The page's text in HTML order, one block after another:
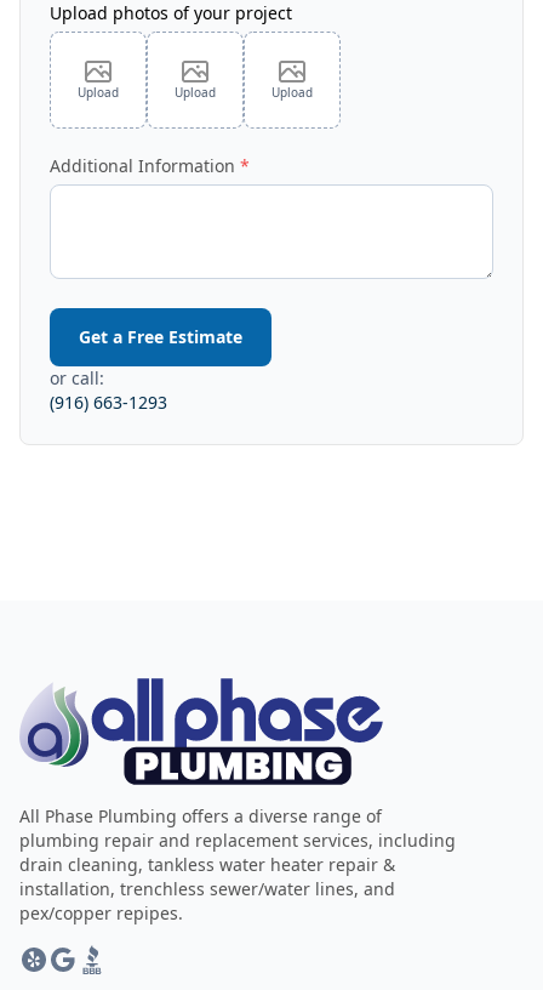
Upload photos of your project
Upload Upload Upload
Additional Information
Get a Free Estimate
or call:
(916) 663-1293
All Phase Plumbing offers a diverse range of
plumbing repair and replacement services, including
drain cleaning, tankless water heater repair &
installation, trenchless sewer/water lines, and
pex/copper repipes.